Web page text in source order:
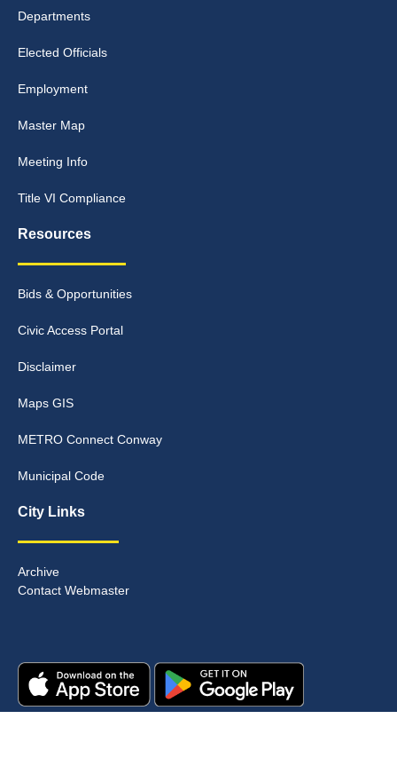
Departments
Elected Officials
Employment
Master Map
Meeting Info
Title VI Compliance
Resources
Bids & Opportunities
Civic Access Portal
Disclaimer
Maps GIS
METRO Connect Conway
Municipal Code
City Links
Archive
Contact Webmaster